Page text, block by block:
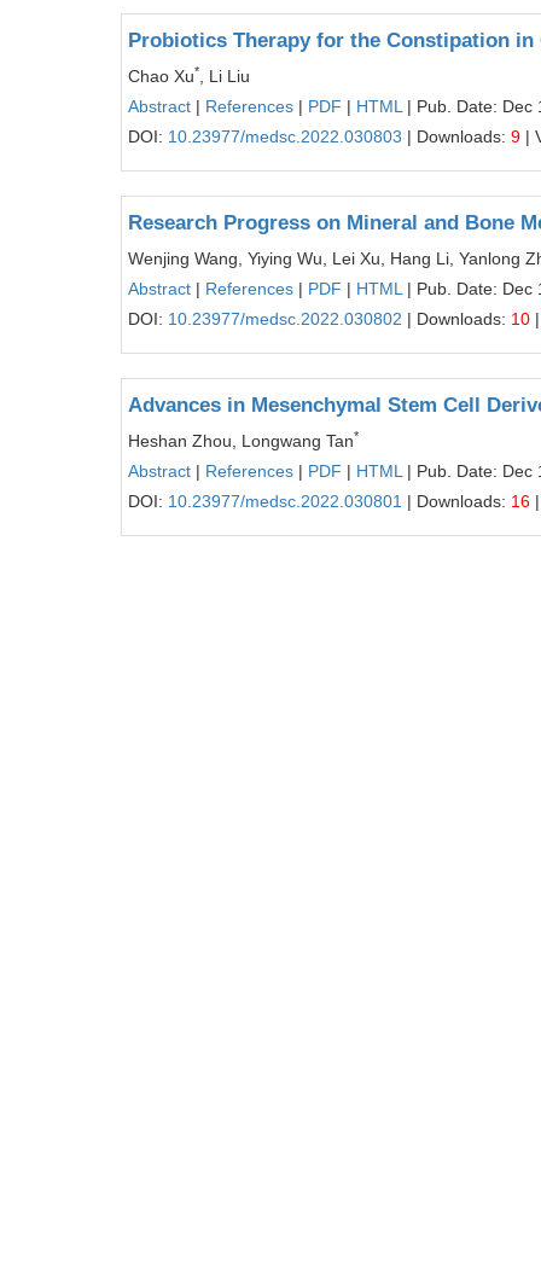
Probiotics Therapy for the Constipation
Chao Xu*
, Li Liu
Abstract | References | PDF | HTML | Pub. Date: Dec
DOI: 10.23977/medsc.2022.030803 | Downloads: 9 |
Research Progress on Mineral and Bone
Wenjing Wang, Yiying Wu, Lei Xu, Hang Li, Yanlong
Abstract | References | PDF | HTML | Pub. Date: Dec
DOI: 10.23977/medsc.2022.030802 | Downloads: 10
Advances in Mesenchymal Stem Cell
Heshan Zhou, Longwang Tan*
Abstract | References | PDF | HTML | Pub. Date: Dec
DOI: 10.23977/medsc.2022.030801 | Downloads: 16